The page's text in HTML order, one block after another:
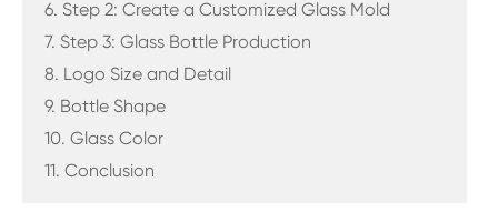
6. Step 2: Create a Customized Glass Mold
7. Step 3: Glass Bottle Production
8. Logo Size and Detail
9. Bottle Shape
10. Glass Color
11. Conclusion